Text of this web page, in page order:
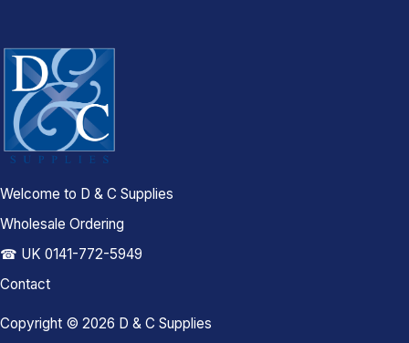
Copyright © 2026 D & C Supplies
Welcome to D & C Supplies
Wholesale Ordering
☎ UK 0141-772-5949
Contact